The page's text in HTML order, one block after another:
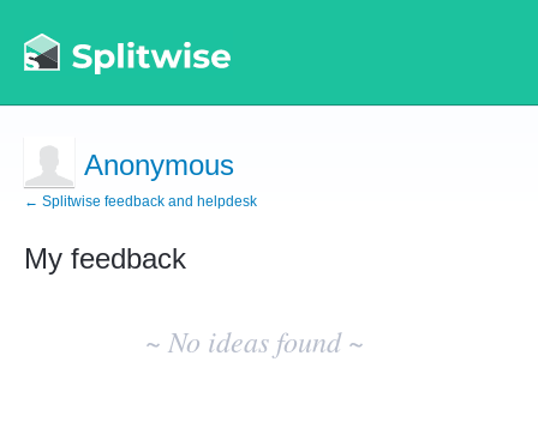
Anonymous
← Splitwise feedback and helpdesk
My feedback
~ No ideas found ~